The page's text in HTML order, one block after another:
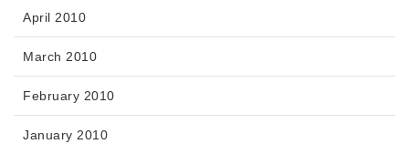
April 2010
March 2010
February 2010
January 2010